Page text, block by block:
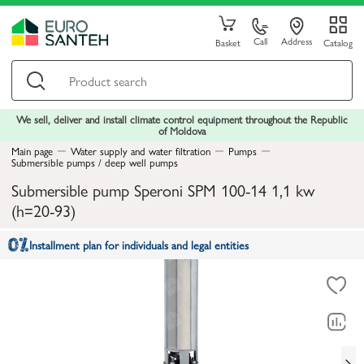
Basket Call Address Catalog
We sell, deliver and install climate control equipment throughout the Republic
of Moldova
Main page
Water supply and water filtration Pumps
Submersible pumps / deep well pumps
Submersible pump Speroni SPM 100-14 1,1 kw
(h=20-93)
Installment plan for individuals and legal entities